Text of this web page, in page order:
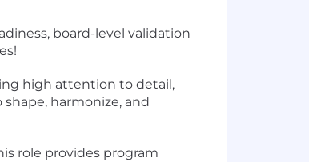
board-level validation
high attention to detail,
harmonize, and
role provides program